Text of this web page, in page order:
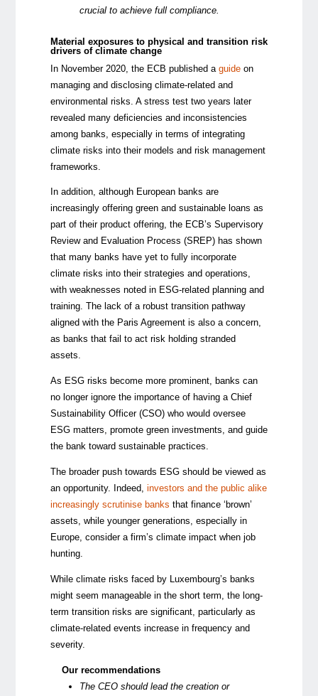
crucial to achieve full compliance.
Material exposures to physical and transition risk
drivers of climate change
In November 2020, the ECB published a guideon
managing and disclosing climate-related and
environmental risks. A stress test two years later
revealed many deficiencies and inconsistencies
among banks, especially in terms of integrating
climate risks into their models and risk management
frameworks.
In addition, although European banks are
increasingly offering green and sustainable loans as
part of their product offering, the ECB’s Supervisory
Review and Evaluation Process (SREP) has shown
that many banks have yet to fully incorporate
climate risks into their strategies and operations,
with weaknesses noted in ESG-related planning and
training. The lack of a robust transition pathway
aligned with the Paris Agreement is also a concern,
as banks that fail to act risk holding stranded
assets.
As ESG risks become more prominent, banks can
no longer ignore the importance of having a Chief
Sustainability Officer (CSO) who would oversee
ESG matters, promote green investments, and guide
the bank toward sustainable practices.
The broader push towards ESG should be viewed as
an opportunity. Indeed, investors and the public alike
increasingly scrutinise banks that finance ‘brown’
assets, while younger generations, especially in
Europe, consider a firm’s climate impact when job
hunting.
While climate risks faced by Luxembourg’s banks
might seem manageable in the short term, the long-
term transition risks are significant, particularly as
climate-related events increase in frequency and
severity.
Our recommendations
The CEO should lead the creation or